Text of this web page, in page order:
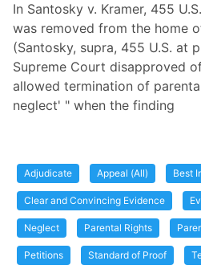
In Santosky v. Kramer, 455
was removed from the home
(Santosky, supra, 455 U.S. at
Supreme Court disapproved
allowed termination of
neglect' " when the finding
Adjudicate Appeal (All) Best
Clear and Convincing Evidence
Neglect Parental Rights
Petitions Standard of Proof